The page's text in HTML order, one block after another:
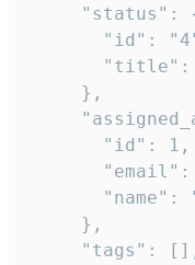
"status":
"id":
     },
       "id": 1,
"name":
     },
"tags":